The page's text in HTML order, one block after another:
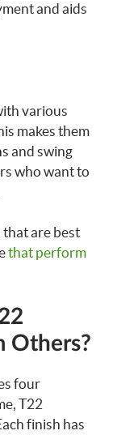
and aids
various
makes them
and swing
who want to
that are best
that perform
Others?
four
T22
finish has